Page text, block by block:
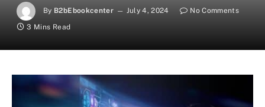
By B2bEbookcenter July 4, 2024
No Comments
3 Mins Read